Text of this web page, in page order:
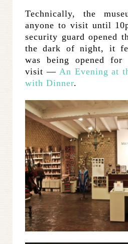
Technically, the
anyone to visit until
security guard opened
the dark of night, it
was being opened
visit —An Evening at
with Dinner.